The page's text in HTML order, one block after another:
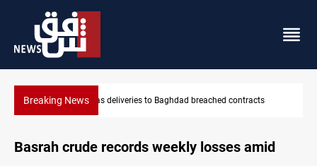
Breaking NewsVinicius Jr extends Real Madrid contract until 2032
Basrah crude records weekly losses amid